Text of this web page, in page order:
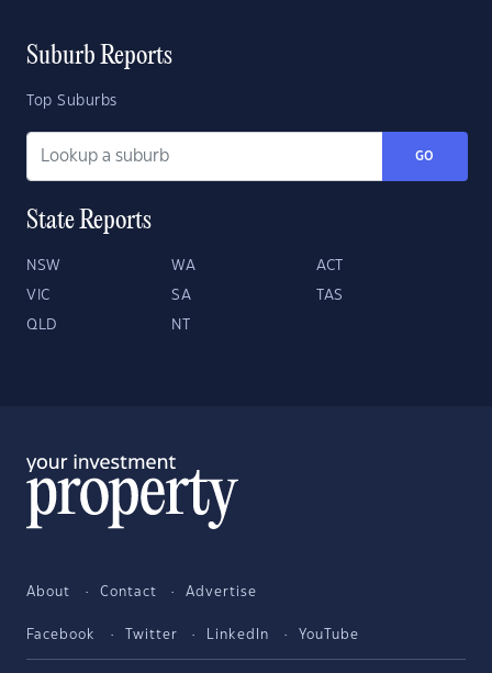
Suburb Reports
Top Suburbs
GO
State Reports
NSW WA ACT
VIC SA TAS
QLD NT
About Contact Advertise
Facebook Twitter LinkedIn YouTube